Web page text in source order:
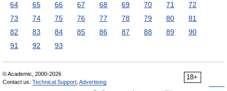
64
65 66 67 68 69 70 71
72
73
74 75 76 77 78 79 80
81
82
83 84 85 86 87 88 89
90
91
92 93
18+
© Academic, 2000-2026
Contact us: Technical Support Advertising